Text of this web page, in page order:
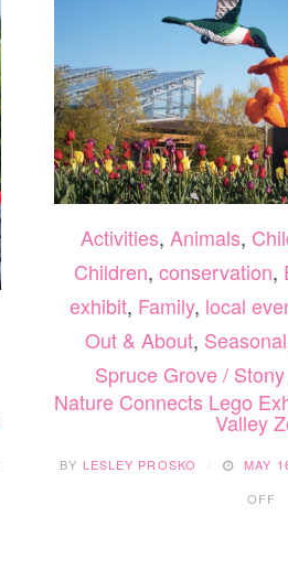
Activities, Animals,
Children, conservation,
exhibit, Family, local
Out & About, Seasonal
Spruce Grove /
Nature Connects Lego
Valley
BY LESLEY PROSKO MAY
OFF